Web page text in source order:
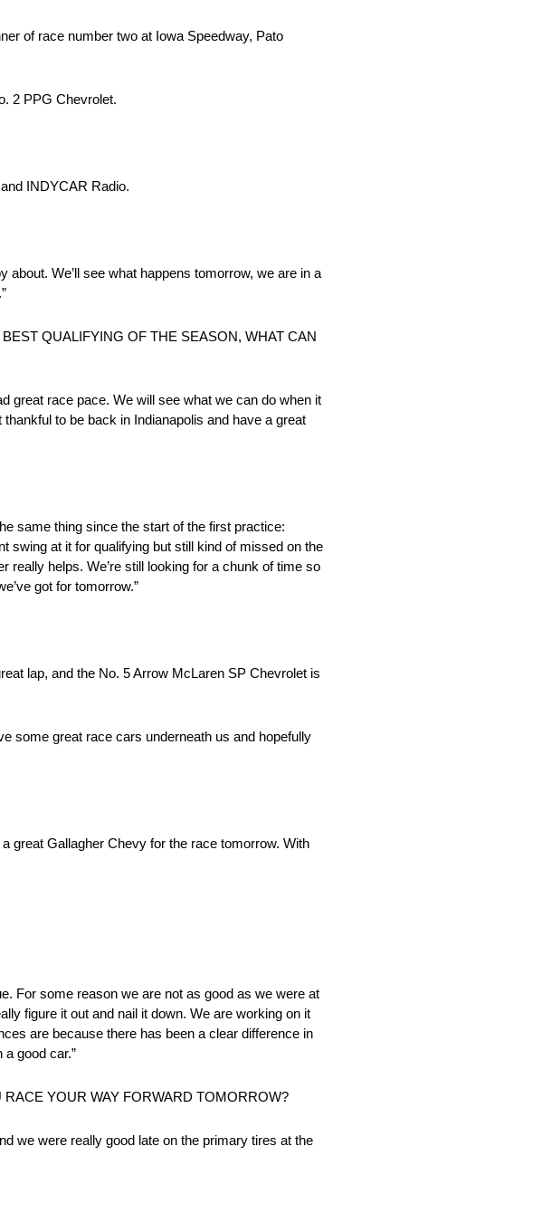
of race number two at Iowa Speedway, Pato
2 PPG Chevrolet.
INDYCAR Radio.
We’ll see what happens tomorrow, we are in a
QUALIFYING OF THE SEASON, WHAT CAN
great race pace. We will see what we can do when it
to be back in Indianapolis and have a great
same thing since the start of the first practice:
swing at it for qualifying but still kind of missed on the
really helps. We’re still looking for a chunk of time so
got for tomorrow.”
lap, and the No. 5 Arrow McLaren SP Chevrolet is
some great race cars underneath us and hopefully
great Gallagher Chevy for the race tomorrow. With
For some reason we are not as good as we were at
figure it out and nail it down. We are working on it
are because there has been a clear difference in
good car.”
YOUR WAY FORWARD TOMORROW?
we were really good late on the primary tires at the